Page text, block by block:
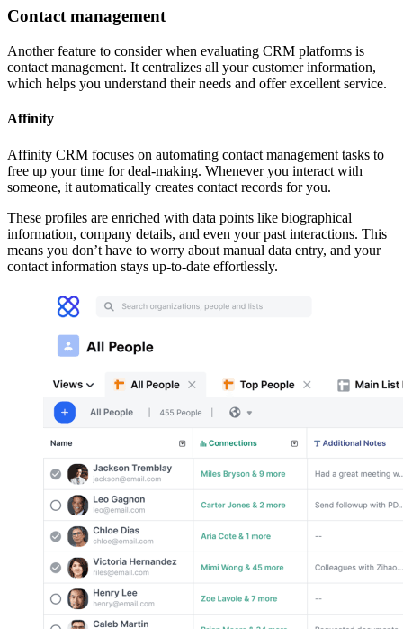
Contact management
Another feature to consider when evaluating CRM platforms is
contact management. It centralizes all your customer information,
which helps you understand their needs and offer excellent service.
Affinity
Affinity CRM focuses on automating contact management tasks to
free up your time for deal-making. Whenever you interact with
someone, it automatically creates contact records for you.
These profiles are enriched with data points like biographical
information, company details, and even your past interactions. This
means you don’t have to worry about manual data entry, and your
contact information stays up-to-date effortlessly.